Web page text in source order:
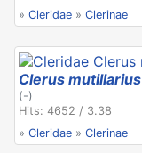
» Cleridae » Clerinae
Clerus mutillarius
(-)
Hits: 4652 / 3.38
» Cleridae » Clerinae